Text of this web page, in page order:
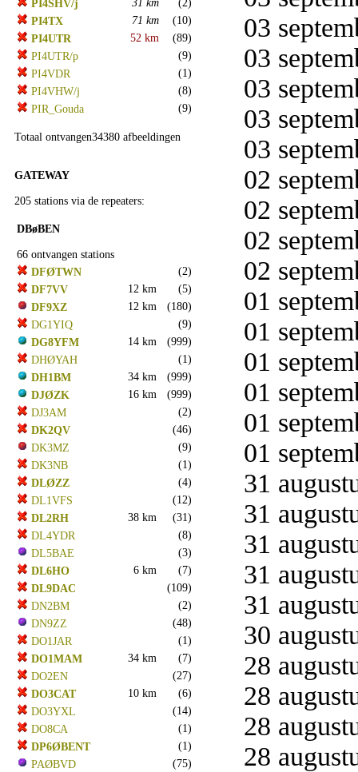
PI4SHV/j
31 km
(2)
PI4TX
71 km
(10)
PI4UTR
52 km
(89)
PI4UTR/p
(9)
PI4VDR
(1)
PI4VHW/j
(8)
PIR_Gouda
(9)
Totaal ontvangen34380 afbeeldingen
GATEWAY
205 stations via de repeaters:
DBøBEN
66 ontvangen stations
DFØTWN
(2)
DF7VV
12 km
(5)
DF9XZ
12 km
(180)
DG1YIQ
(9)
DG8YFM
14 km
(999)
DHØYAH
(1)
DH1BM
34 km
(999)
DJØZK
16 km
(999)
DJ3AM
(2)
DK2QV
(46)
DK3MZ
(9)
DK3NB
(1)
DLØZZ
(4)
DL1VFS
(12)
DL2RH
38 km
(31)
DL4YDR
(8)
DL5BAE
(3)
DL6HO
6 km
(7)
DL9DAC
(109)
DN2BM
(2)
DN9ZZ
(48)
DO1JAR
(1)
DO1MAM
34 km
(7)
DO2EN
(27)
DO3CAT
10 km
(6)
DO3YXL
(14)
DO8CA
(1)
DP6ØBENT
(1)
PAØBVD
(75)
03
03
03
03
03
02
02
02
02
01
01
01
01
01
01
31
31
31
31
31
30
28
28
28
28